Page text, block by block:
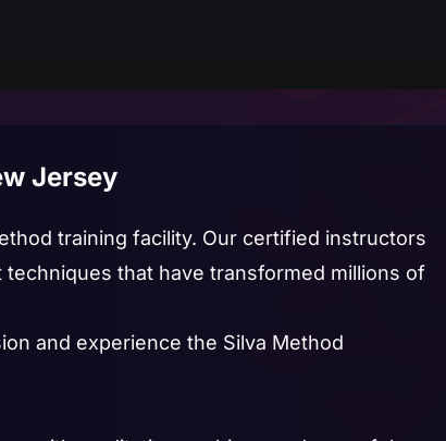
Jersey
training facility. Our certified instructors
that have transformed millions of
and experience the Silva Method